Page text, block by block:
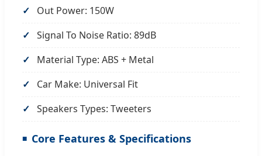
Out Power: 150W
Signal To Noise Ratio: 89dB
Material Type: ABS + Metal
Car Make: Universal Fit
Speakers Types: Tweeters
Core Features & Specifications